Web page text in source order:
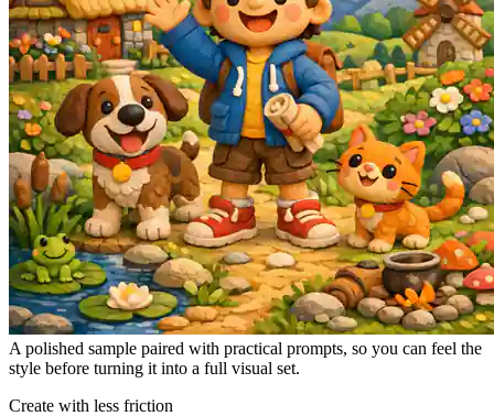
A polished sample paired with practical prompts, so you can feel the
style before turning it into a full visual set.
Create with less friction